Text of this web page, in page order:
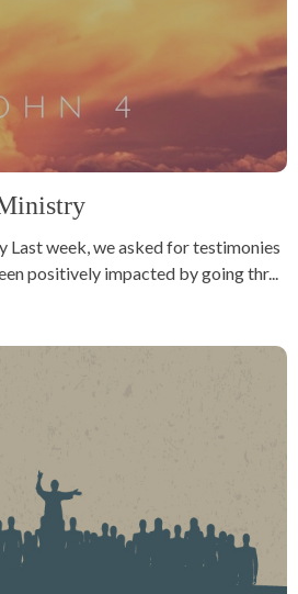
week, we asked for testimonies
positively impacted by going thr...